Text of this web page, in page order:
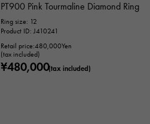
PT900 Pink Tourmaline Diamond Ring
Ring size: 12
Product ID: J410241
Retail price:480,000Yen
(tax included)
¥480,000(tax included)